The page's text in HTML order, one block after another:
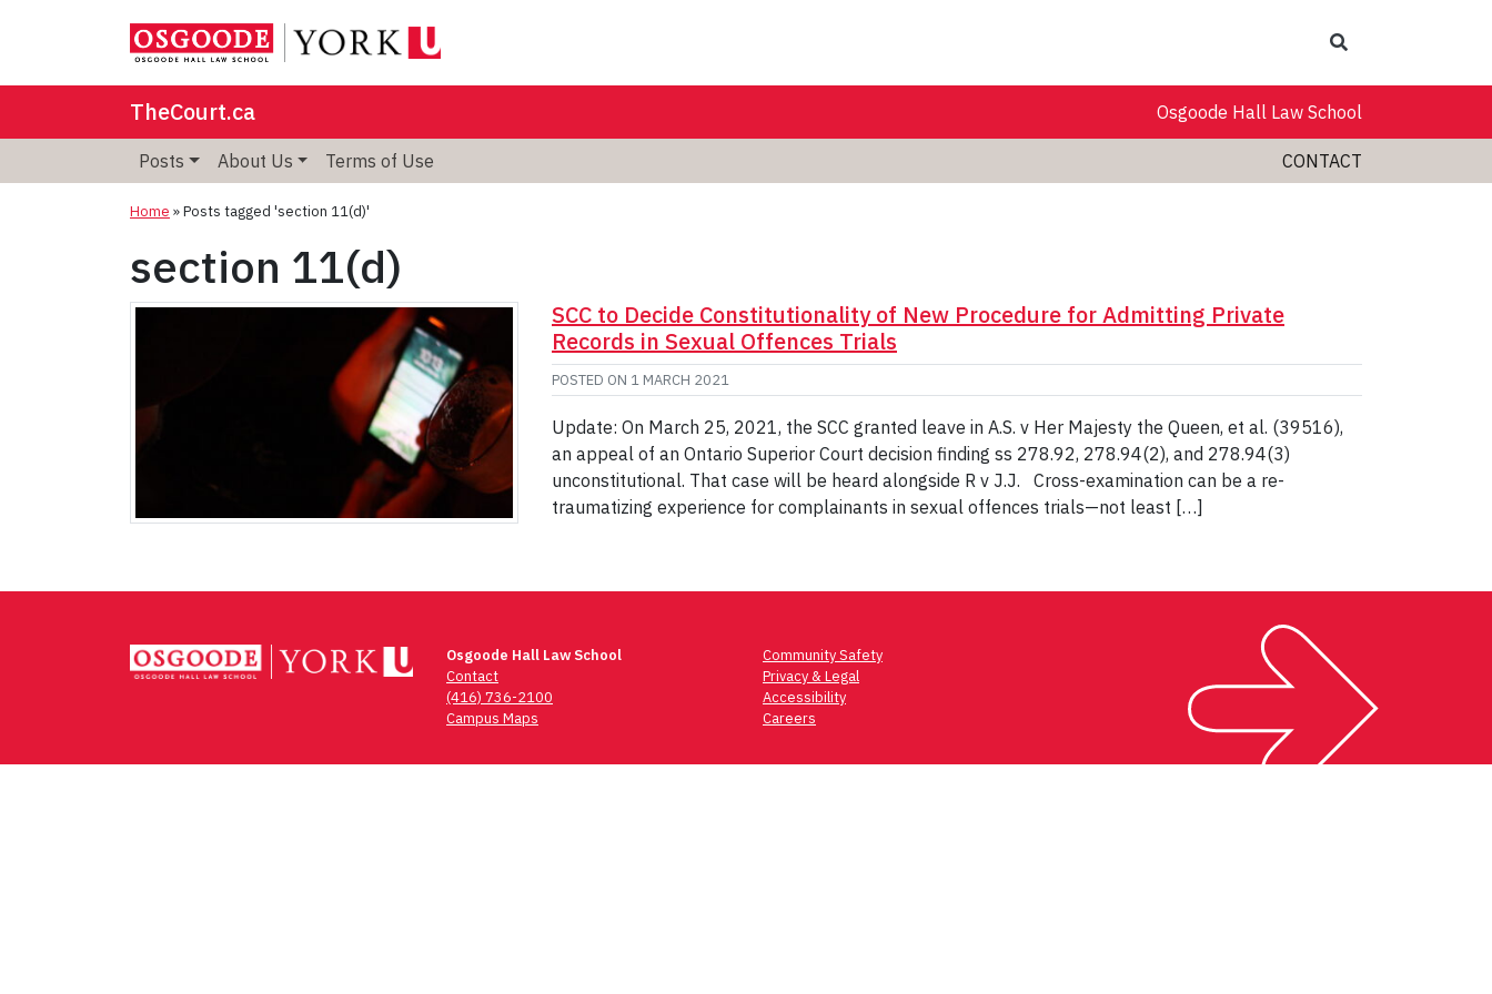
TheCourt.ca Osgoode Hall Law School
Posts About Us Terms of Use CONTACT
Home »Posts tagged 'section 11(d)'
section 11(d)
SCC to Decide Constitutionality of New Procedure for Admitting Private
Records in Sexual Offences Trials
POSTED ON 1 MARCH 2021
Update: On March 25, 2021, the SCC granted leave in A.S. v Her Majesty the Queen, et al. (39516),
an appeal of an Ontario Superior Court decision finding ss 278.92, 278.94(2), and 278.94(3)
unconstitutional. That case will be heard alongside R v J.J. Cross-examination can be a re-
traumatizing experience for complainants in sexual offences trials—not least […]
Osgoode Hall Law School
Contact
(416) 736-2100
Campus Maps
Community Safety
Privacy & Legal
Accessibility
Careers